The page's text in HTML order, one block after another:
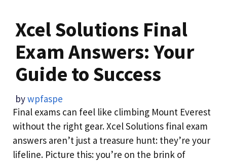
Xcel Solutions Final
Exam Answers: Your
Guide to Success
bywpfaspe
Final exams can feel like climbing Mount Everest
without the right gear. Xcel Solutions final exam
answers aren’t just a treasure hunt: they’re your
lifeline. Picture this: you’re on the brink of